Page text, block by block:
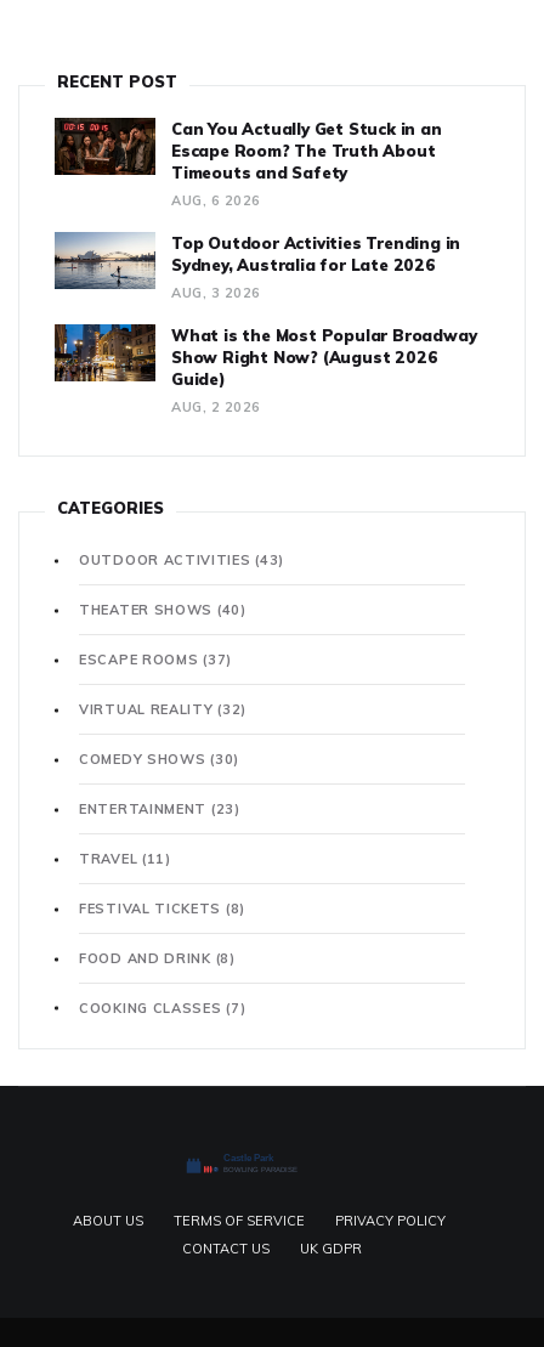
RECENT POST
Can You Actually Get Stuck in an
Escape Room? The Truth About
Timeouts and Safety
AUG, 6 2026
Top Outdoor Activities Trending in
Sydney, Australia for Late 2026
AUG, 3 2026
What is the Most Popular Broadway
Show Right Now? (August 2026
Guide)
AUG, 2 2026
CATEGORIES
OUTDOOR ACTIVITIES(43)
THEATER SHOWS (40)
ESCAPE ROOMS(37)
VIRTUAL REALITY(32)
COMEDY SHOWS(30)
ENTERTAINMENT (23)
TRAVEL (11)
FESTIVAL TICKETS (8)
FOOD AND DRINK (8)
COOKING CLASSES(7)
ABOUT US TERMS OF SERVICE
PRIVACY POLICY
CONTACT US
UK GDPR